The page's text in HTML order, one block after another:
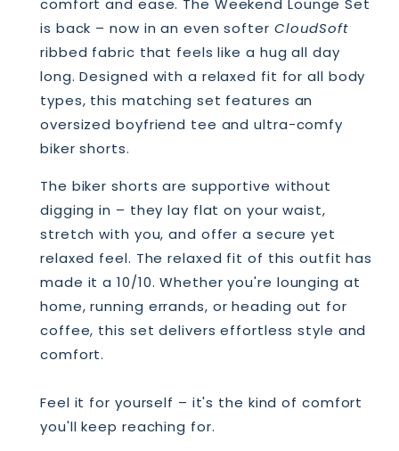
comfort and ease. The Weekend Lounge Set
is back – now in an even softer CloudSoft
ribbed fabric that feels like a hug all day
long. Designed with a relaxed fit for all body
types, this matching set features an
oversized boyfriend tee and ultra-comfy
biker shorts.
The biker shorts are supportive without
digging in – they lay flat on your waist,
stretch with you, and offer a secure yet
relaxed feel. The relaxed fit of this outfit has
made it a 10/10. Whether you're lounging at
home, running errands, or heading out for
coffee, this set delivers effortless style and
comfort.
Feel it for yourself – it's the kind of comfort
you'll keep reaching for.